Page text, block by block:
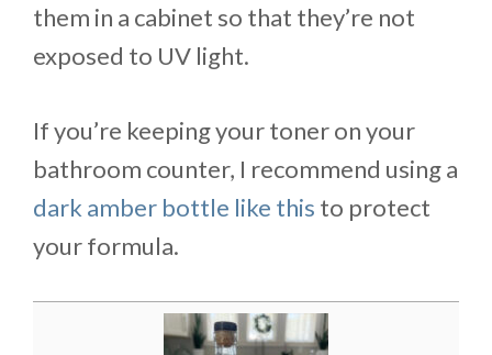
them in a cabinet so that they’re not
exposed to UV light.
If you’re keeping your toner on your
bathroom counter, I recommend using a
dark amber bottle like this to protect
your formula.